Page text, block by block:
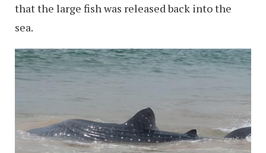
that the large fish was released back into the
sea.